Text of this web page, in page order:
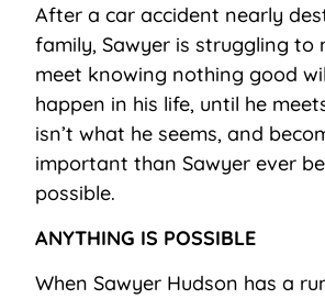
After a car accident nearly
family, Sawyer is struggling to
meet knowing nothing good
happen in his life, until he
isn’t what he seems, and
important than Sawyer ever
possible.
ANYTHING IS POSSIBLE
When Sawyer Hudson has a